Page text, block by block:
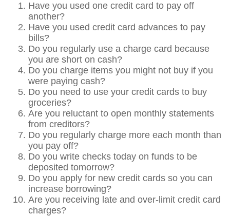
Have you used one credit card to pay off
another?
Have you used credit card advances to pay
bills?
Do you regularly use a charge card because
you are short on cash?
Do you charge items you might not buy if you
were paying cash?
Do you need to use your credit cards to buy
groceries?
Are you reluctant to open monthly statements
from creditors?
Do you regularly charge more each month than
you pay off?
Do you write checks today on funds to be
deposited tomorrow?
Do you apply for new credit cards so you can
increase borrowing?
Are you receiving late and over-limit credit card
charges?